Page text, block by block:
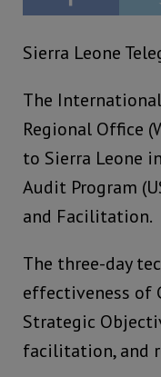
Sierra Leone
The
Regional Office
to Sierra Leone
Audit Program
and Facilitation.
The three-day
effectiveness of
Strategic
facilitation, and